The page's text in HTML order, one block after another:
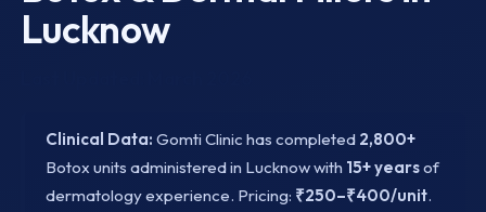
Lucknow
Clinical Data: Gomti Clinic has completed 2,800+
Botox units administered in Lucknow with 15+ yearsof
dermatology experience. Pricing: ₹250–₹400/unit.